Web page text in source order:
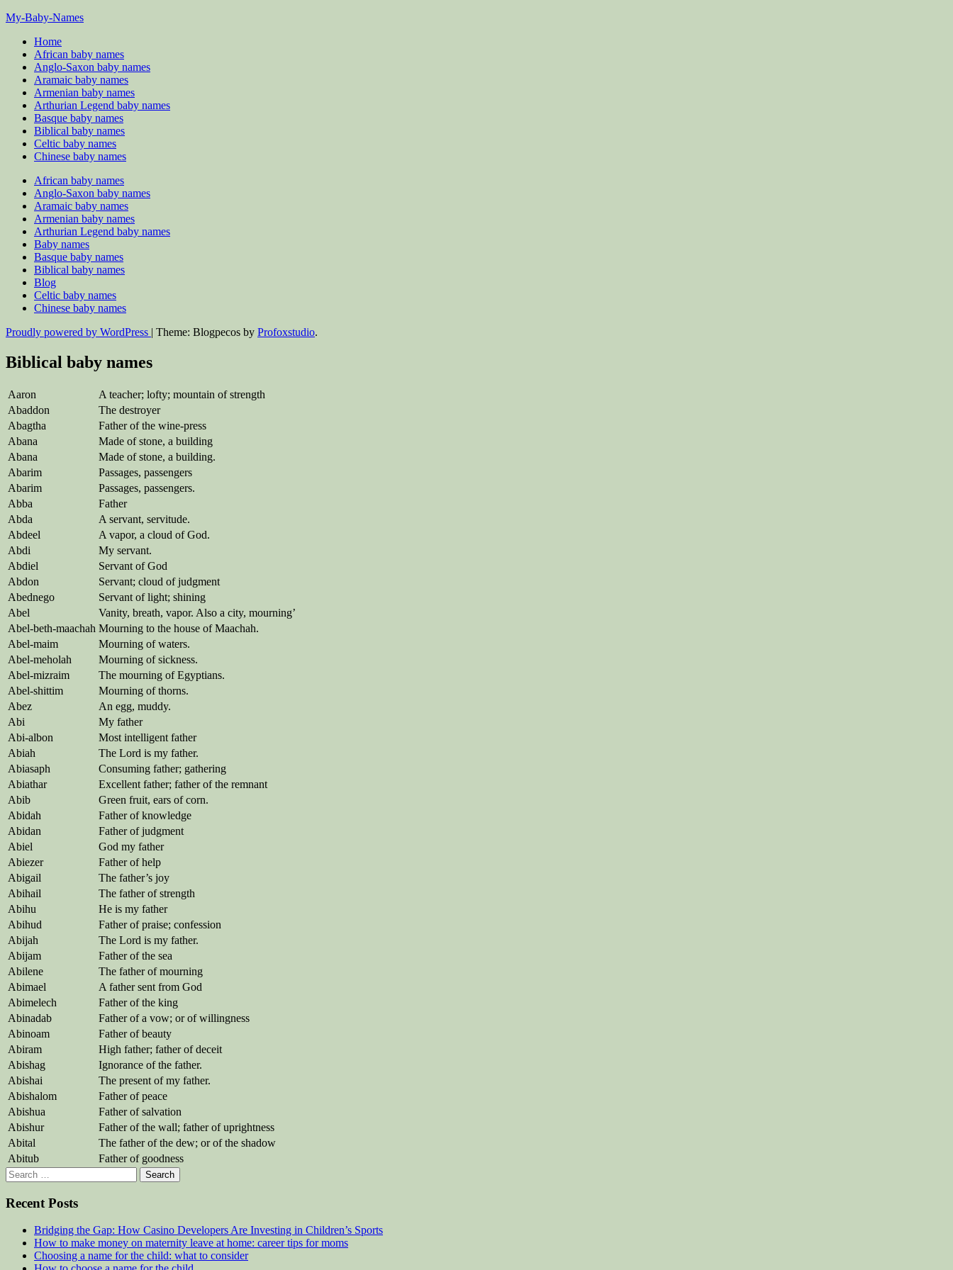
Skip
content
My-Baby-Names
Home
African baby names
Anglo-Saxon baby names
Aramaic baby names
Armenian baby names
Arthurian Legend baby names
Basque baby names
Biblical baby names
Celtic baby names
Chinese baby names
African baby names
Anglo-Saxon baby names
Aramaic baby names
Armenian baby names
Arthurian Legend baby names
Baby names
Basque baby names
Biblical baby names
Blog
Celtic baby names
Chinese baby names
Proudly powered by WordPress | Theme: Blogpecos by Profoxstudio.
Biblical baby names
Aaron
A teacher; lofty; mountain of strength
Abaddon
The destroyer
Abagtha
Father of the wine-press
Abana
Made of stone, a building
Abana
Made of stone, a building.
Abarim
Passages, passengers
Abarim
Passages, passengers.
Abba
Father
Abda
A servant, servitude.
Abdeel
A vapor, a cloud of God.
Abdi
My servant.
Abdiel
Servant of God
Abdon
Servant; cloud of judgment
Abednego
Servant of light; shining
Abel
Vanity, breath, vapor. Also a city, mourning’
Abel-beth-maachah Mourning to the house of Maachah.
Abel-maim
Mourning of waters.
Abel-meholah
Mourning of sickness.
Abel-mizraim
The mourning of Egyptians.
Abel-shittim
Mourning of thorns.
Abez
An egg, muddy.
Abi
My father
Abi-albon
Most intelligent father
Abiah
The Lord is my father.
Abiasaph
Consuming father; gathering
Abiathar
Excellent father; father of the remnant
Abib
Green fruit, ears of corn.
Abidah
Father of knowledge
Abidan
Father of judgment
Abiel
God my father
Abiezer
Father of help
Abigail
The father’s joy
Abihail
The father of strength
Abihu
He is my father
Abihud
Father of praise; confession
Abijah
The Lord is my father.
Abijam
Father of the sea
Abilene
The father of mourning
Abimael
A father sent from God
Abimelech
Father of the king
Abinadab
Father of a vow; or of willingness
Abinoam
Father of beauty
Abiram
High father; father of deceit
Abishag
Ignorance of the father.
Abishai
The present of my father.
Abishalom
Father of peace
Abishua
Father of salvation
Abishur
Father of the wall; father of uprightness
Abital
The father of the dew; or of the shadow
Abitub
Father of goodness
Search
for:
Recent Posts
Bridging the Gap: How Casino Developers Are Investing in Children’s Sports
How to make money on maternity leave at home: career tips for moms
Choosing a name for the child: what to consider